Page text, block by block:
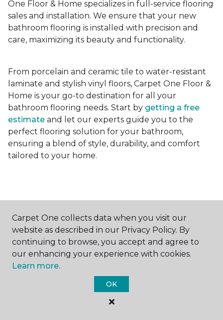
One Floor & Home specializes in full-service flooring
sales and installation. We ensure that your new
bathroom flooring is installed with precision and
care, maximizing its beauty and functionality.
From porcelain and ceramic tile to water-resistant
laminate and stylish vinyl floors, Carpet One Floor &
Home is your go-to destination for all your
bathroom flooring needs. Start by getting a free
estimate and let our experts guide you to the
perfect flooring solution for your bathroom,
ensuring a blend of style, durability, and comfort
tailored to your home.
Contact Us
Carpet One collects data when you visit our
website as described in our Privacy Policy. By
continuing to browse, you accept and agree to
our enhancing your experience with cookies.
Learn more.
OK